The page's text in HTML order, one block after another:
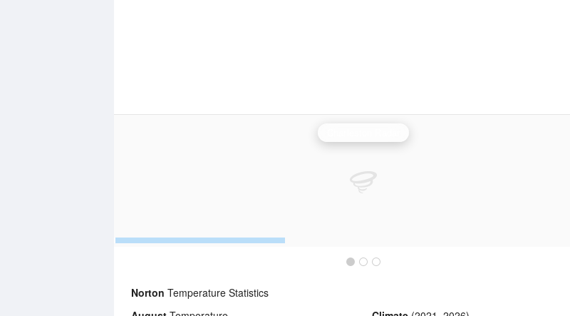
Norton Temperature Statistics